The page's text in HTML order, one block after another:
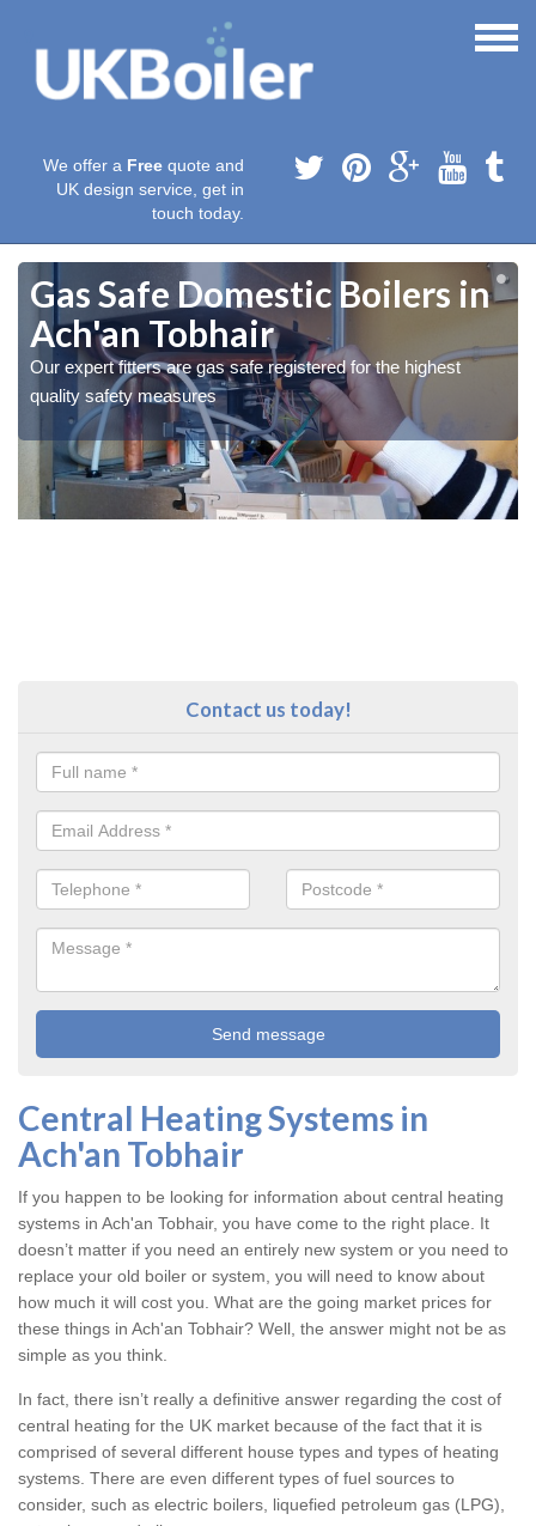
We offer a Free quote and
UK design service, get in
touch today.
Gas Safe Domestic Boilers in
Ach'an Tobhair
Our expert fitters are gas safe registered for the highest
quality safety measures
Contact us today!
Central Heating Systems in
Ach'an Tobhair
If you happen to be looking for information about central heating
systems in Ach'an Tobhair, you have come to the right place. It
doesn’t matter if you need an entirely new system or you need to
replace your old boiler or system, you will need to know about
how much it will cost you. What are the going market prices for
these things in Ach'an Tobhair? Well, the answer might not be as
simple as you think.
In fact, there isn’t really a definitive answer regarding the cost of
central heating for the UK market because of the fact that it is
comprised of several different house types and types of heating
systems. There are even different types of fuel sources to
consider, such as electric boilers, liquefied petroleum gas (LPG),